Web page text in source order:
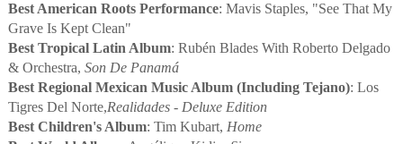
Best American Roots Performance: Mavis Staples, "See That My
Grave Is Kept Clean"
Best Tropical Latin Album: Rubén Blades With Roberto Delgado
& Orchestra, Son De Panamá
Best Regional Mexican Music Album (Including Tejano): Los
Tigres Del Norte,Realidades - Deluxe Edition
Best Children's Album: Tim Kubart, Home